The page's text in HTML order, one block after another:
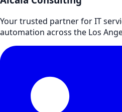
Your trusted partner for IT
automation across the Los